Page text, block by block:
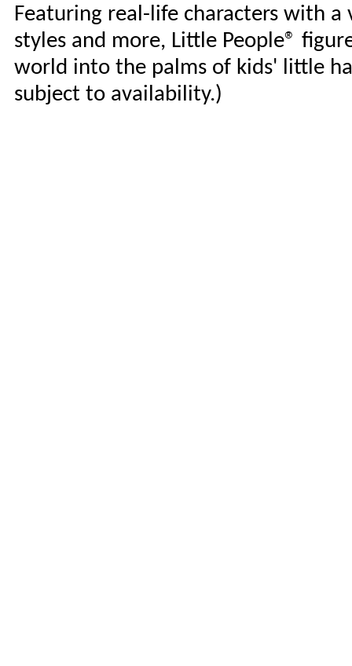
Featuring real-life characters with
styles and more, Little People®
world into the palms of kids' little
subject to availability.)